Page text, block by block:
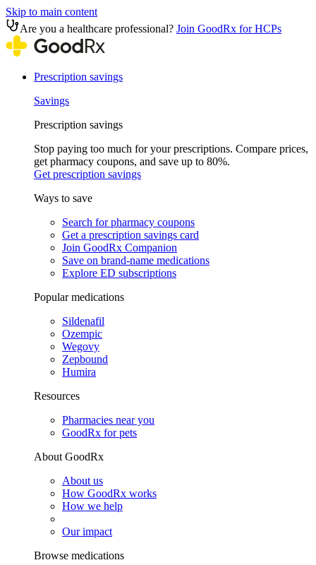
Skip to main content
Are you a healthcare professional? Join GoodRx for HCPs
Prescription savings
Savings
Prescription savings
Stop paying too much for your prescriptions. Compare prices,
get pharmacy coupons, and save up to 80%.
Get prescription savings
Ways to save
Search for pharmacy coupons
Get a prescription savings card
Join GoodRx Companion
Save on brand-name medications
Explore ED subscriptions
Popular medications
Sildenafil
Ozempic
Wegovy
Zepbound
Humira
Resources
Pharmacies near you
GoodRx for pets
About GoodRx
About us
How GoodRx works
How we help
Our impact
Browse medications